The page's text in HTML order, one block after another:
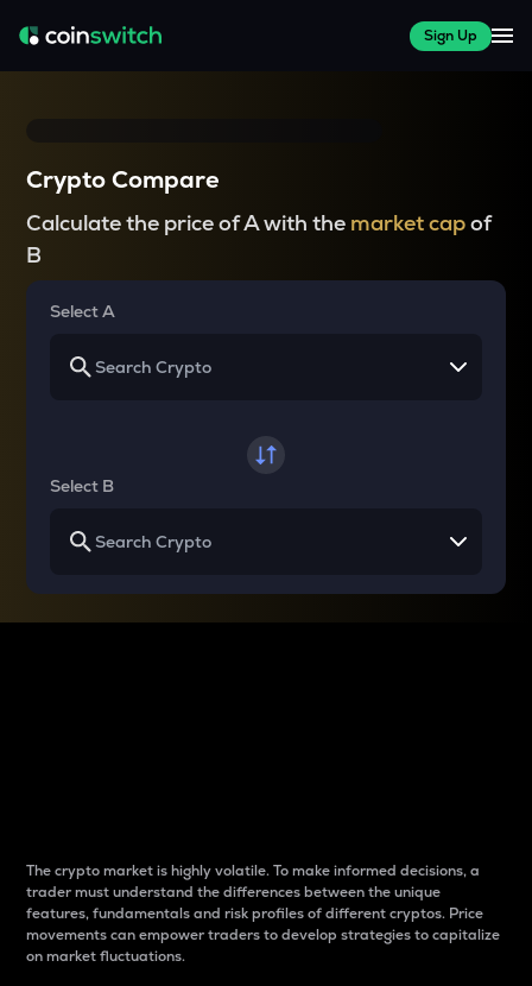
Sign Up
Crypto Compare
Calculate the price of A with the market capof
B
Select A
Select B
The crypto market is highly volatile. To make informed decisions, a
trader must understand the differences between the unique
features, fundamentals and risk profiles of different cryptos. Price
movements can empower traders to develop strategies to capitalize
on market fluctuations.